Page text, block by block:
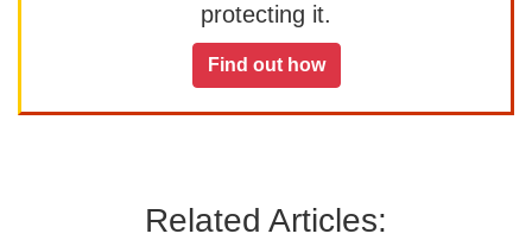
protecting it.
Find out how
Related Articles: